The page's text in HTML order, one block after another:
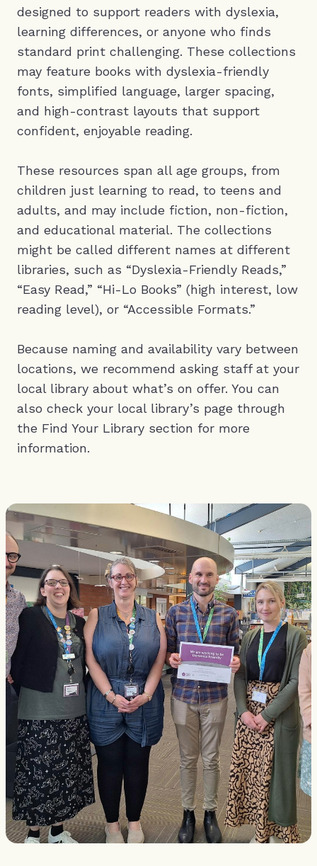
designed to support readers with dyslexia,
learning differences, or anyone who finds
standard print challenging. These collections
may feature books with dyslexia-friendly
fonts, simplified language, larger spacing,
and high-contrast layouts that support
confident, enjoyable reading.
These resources span all age groups, from
children just learning to read, to teens and
adults, and may include fiction, non-fiction,
and educational material. The collections
might be called different names at different
libraries, such as “Dyslexia-Friendly Reads,”
“Easy Read,” “Hi-Lo Books” (high interest, low
reading level), or “Accessible Formats.”
Because naming and availability vary between
locations, we recommend asking staff at your
local library about what’s on offer. You can
also check your local library’s page through
the Find Your Library section for more
information.